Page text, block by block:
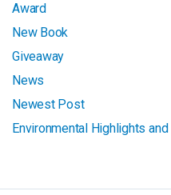
Award
New Book
Giveaway
News
Newest Post
Environmental Highlights